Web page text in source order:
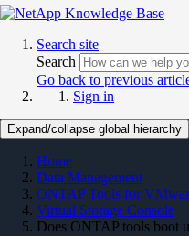
Search site
Search
Go back to previous
Sign in
Expand/collapse global hierarchy
Home
Data Management
ONTAP Tools for
Virtual Storage Console
Does ONTAP tools boot